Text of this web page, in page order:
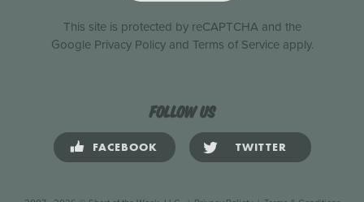
This site is protected by reCAPTCHA and the
Google Privacy Policyand Terms of Serviceapply.
Follow us
FACEBOOK TWITTER